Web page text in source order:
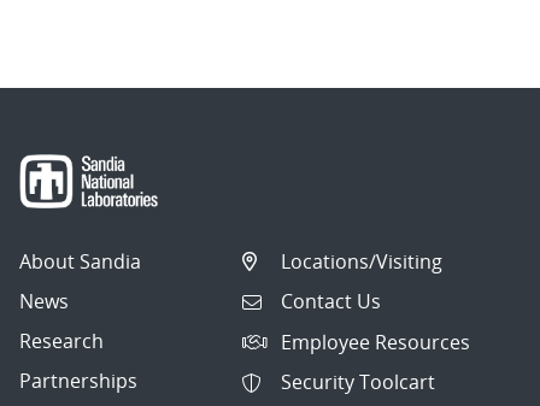
About Sandia
News
Research
Partnerships
Locations/Visiting
Contact Us
Employee Resources
Security Toolcart